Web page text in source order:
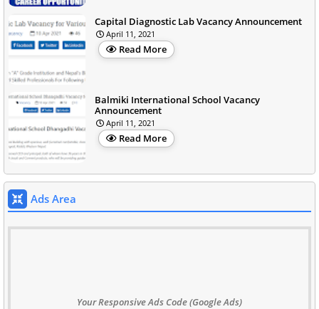
Capital Diagnostic Lab Vacancy Announcement
April 11, 2021
Read More
Balmiki International School Vacancy
Announcement
April 11, 2021
Read More
Ads Area
Your Responsive Ads Code (Google Ads)